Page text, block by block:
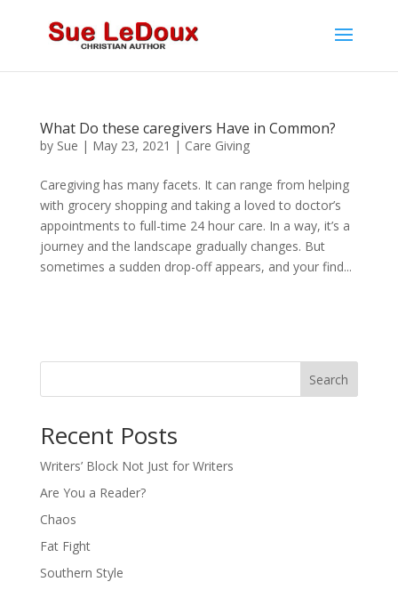
What Do these caregivers Have in Common?
by Sue | May 23, 2021 | Care Giving
Caregiving has many facets. It can range from helping
with grocery shopping and taking a loved to doctor’s
appointments to full-time 24 hour care. In a way, it’s a
journey and the landscape gradually changes. But
sometimes a sudden drop-off appears, and your find...
Search
Recent Posts
Writers’ Block Not Just for Writers
Are You a Reader?
Chaos
Fat Fight
Southern Style